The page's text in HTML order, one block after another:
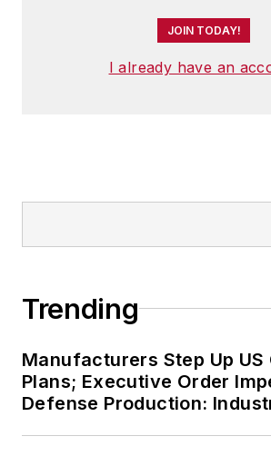
JOIN TODAY!
I already have an
Trending
Manufacturers Step Up US
Plans; Executive Order
Defense Production: